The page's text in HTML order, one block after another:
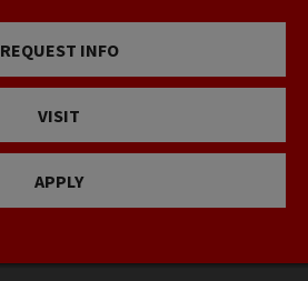
REQUEST INFO
VISIT
APPLY